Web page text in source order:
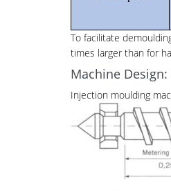
To facilitate
times larger than for
Machine Design:
Injection moulding